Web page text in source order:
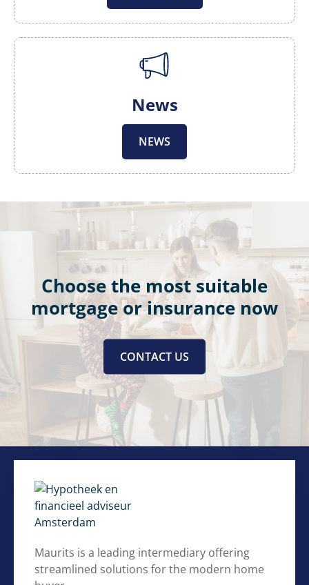
News
NEWS
Choose the most suitable
mortgage or insurance now
CONTACT US
Maurits is a leading intermediary offering
streamlined solutions for the modern home